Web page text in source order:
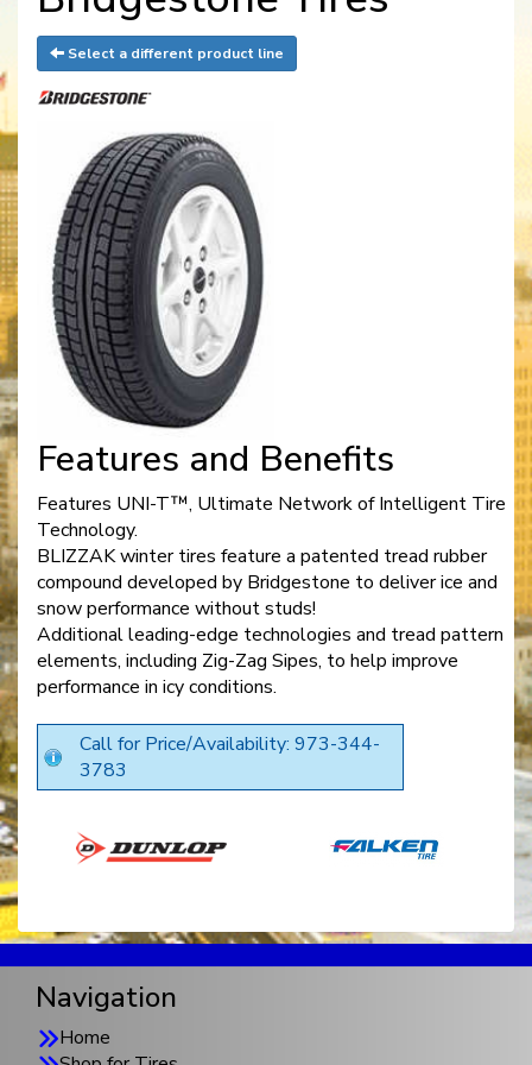
Select a different product line
Features and Benefits
Features UNI-T™, Ultimate Network of Intelligent Tire
Technology.
BLIZZAK winter tires feature a patented tread rubber
compound developed by Bridgestone to deliver ice and
snow performance without studs!
Additional leading-edge technologies and tread pattern
elements, including Zig-Zag Sipes, to help improve
performance in icy conditions.
Call for Price/Availability: 973-344-
3783
Navigation
Home